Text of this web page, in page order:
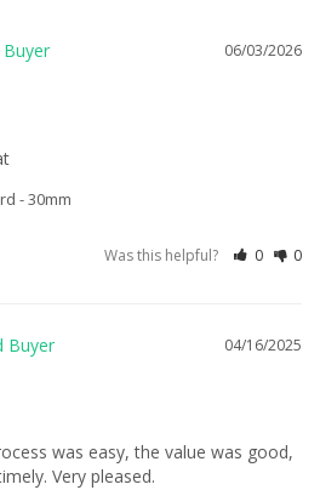
06/03/2026
- 30mm
Was this helpful? 0 0
04/16/2025
was easy, the value was good,
Very pleased.